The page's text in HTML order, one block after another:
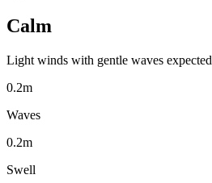
Calm
Light winds with gentle waves expected
0.2m
Waves
0.2m
Swell